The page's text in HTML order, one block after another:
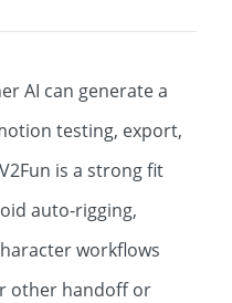
AI can generate a
testing, export,
is a strong fit
auto-rigging,
workflows
other handoff or